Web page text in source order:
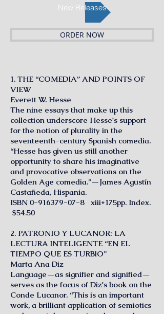
New Releases
1. THE “COMEDIA” AND POINTS OF
VIEW
Everett W. Hesse
The nine essays that make up this
collection underscore Hesse's support
for the notion of plurality in the
seventeenth-century Spanish comedia.
“Hesse has given us still another
opportunity to share his imaginative
and provocative observations on the
Golden Age comedia.”—James Agustín
Castañeda, Hispania.
ISBN 0-916379-07-8 xiii+175pp. Index.
$54.50
2. PATRONIO Y LUCANOR: LA
LECTURA INTELIGENTE “EN EL
TIEMPO QUE ES TURBlO”
Marta Ana Diz
Language—as signifier and signified—
serves as the focus of Diz's book on the
Conde Lucanor. “This is an important
work, a brilliant application of semiotics
ORDER NOW